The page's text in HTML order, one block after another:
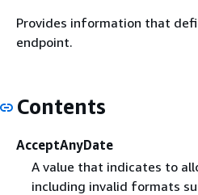
Provides information that
endpoint.
Contents
AcceptAnyDate
A value that indicates to
including invalid formats